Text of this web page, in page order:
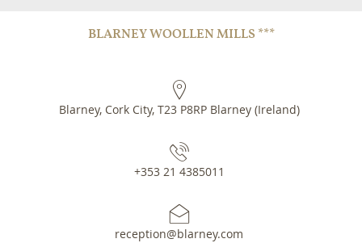
BLARNEY WOOLLEN MILLS ***
Blarney, Cork City, T23 P8RP Blarney(Ireland)
+353 21 4385011
reception@blarney.com